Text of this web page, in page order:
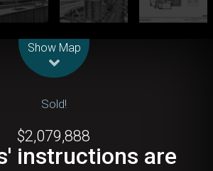
Show Map
Sold!
$2,079,888
instructions are